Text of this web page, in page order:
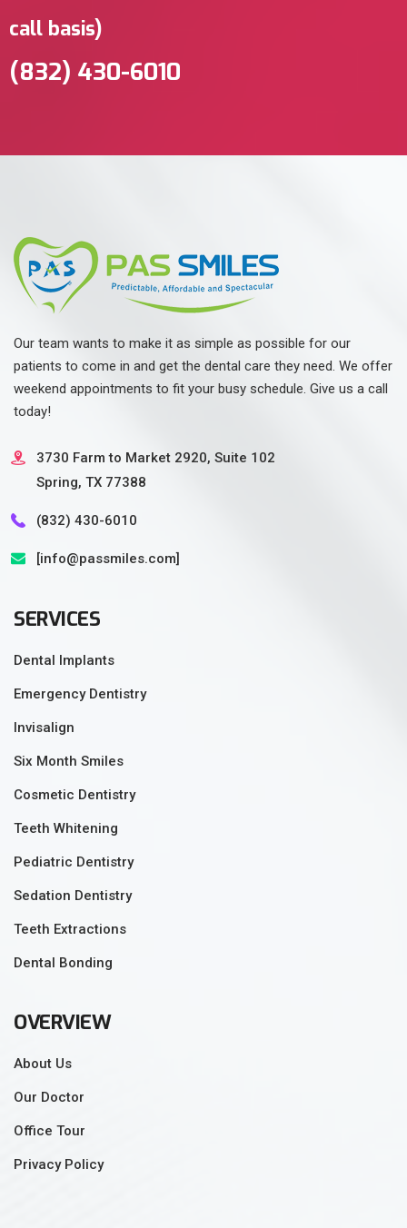
call basis)
(832) 430-6010 ‬
Our team wants to make it as simple as possible for our
patients to come in and get the dental care they need. We offer
weekend appointments to fit your busy schedule. Give us a call
today!
3730 Farm to Market 2920, Suite 102
Spring, TX 77388
(832) 430-6010‬
[info@passmiles.com]
SERVICES
Dental Implants
Emergency Dentistry
Invisalign
Six Month Smiles
Cosmetic Dentistry
Teeth Whitening
Pediatric Dentistry
Sedation Dentistry
Teeth Extractions
Dental Bonding
OVERVIEW
About Us
Our Doctor
Office Tour
Privacy Policy